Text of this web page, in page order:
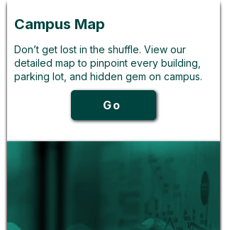
Campus Map
Don’t get lost in the shuffle. View our
detailed map to pinpoint every building,
parking lot, and hidden gem on campus.
Go